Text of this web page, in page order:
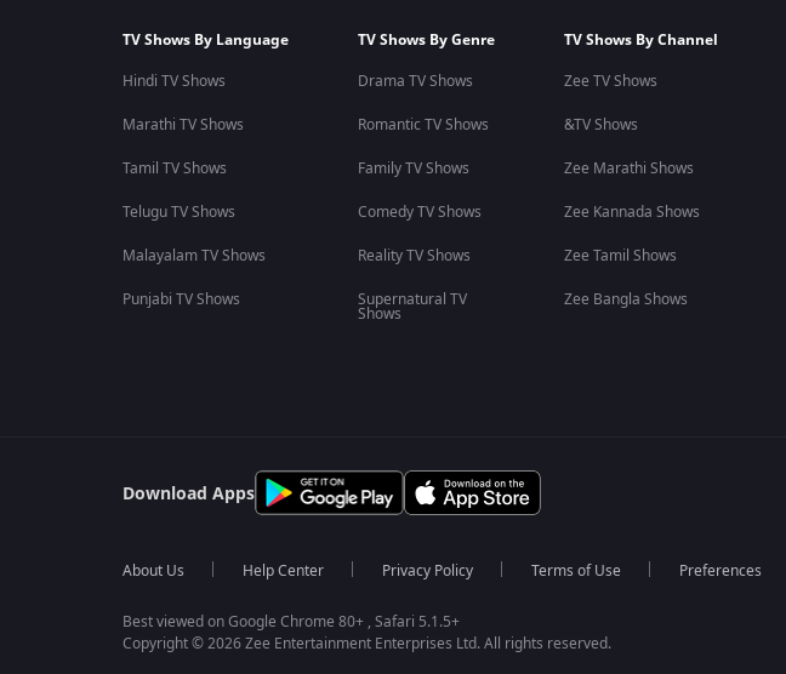
TV Shows By Language
Hindi TV Shows
Marathi TV Shows
Tamil TV Shows
Telugu TV Shows
Malayalam TV Shows
Punjabi TV Shows
TV Shows By Genre
Drama TV Shows
Romantic TV Shows
Family TV Shows
Comedy TV Shows
Reality TV Shows
Supernatural TV
Shows
TV Shows By Channel
Zee TV Shows
&TV Shows
Zee Marathi Shows
Zee Kannada Shows
Zee Tamil Shows
Zee Bangla Shows
Download Apps
About Us Help Center Privacy Policy Terms of Use Preferences
Best viewed on Google Chrome 80+ , Safari 5.1.5+
Copyright © 2026 Zee Entertainment Enterprises Ltd. All rights reserved.